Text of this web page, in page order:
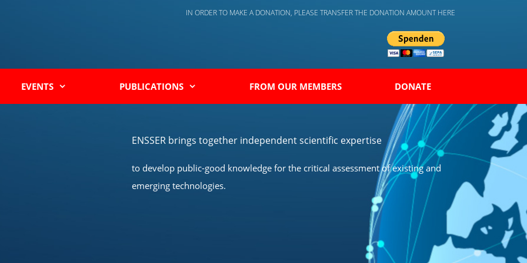
IN ORDER TO MAKE A DONATION, PLEASE TRANSFER THE DONATION AMOUNT HERE
EVENTS PUBLICATIONS FROM OUR MEMBERS DONATE
ENSSER brings together independent scientific expertise
to develop public-good knowledge for the critical assessment of existing and
emerging technologies.